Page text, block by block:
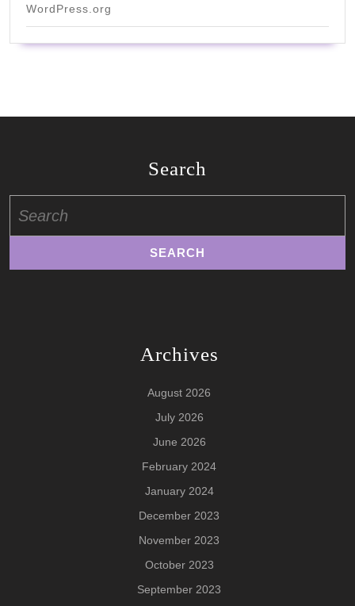
WordPress.org
Search
for:
Archives
August 2026
July 2026
June 2026
February 2024
January 2024
December 2023
November 2023
October 2023
September 2023